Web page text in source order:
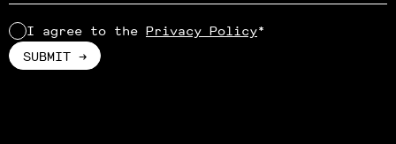
I agree to the Privacy Policy*
Alternative: